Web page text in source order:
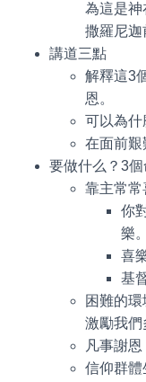
為這是神
撒羅尼迦
講道三點
解釋這3
恩。
可以為什
在面前
要做什么？3個
靠主常常
你
樂
喜
基
困難的
激勵我們
凡事謝恩
信仰群體